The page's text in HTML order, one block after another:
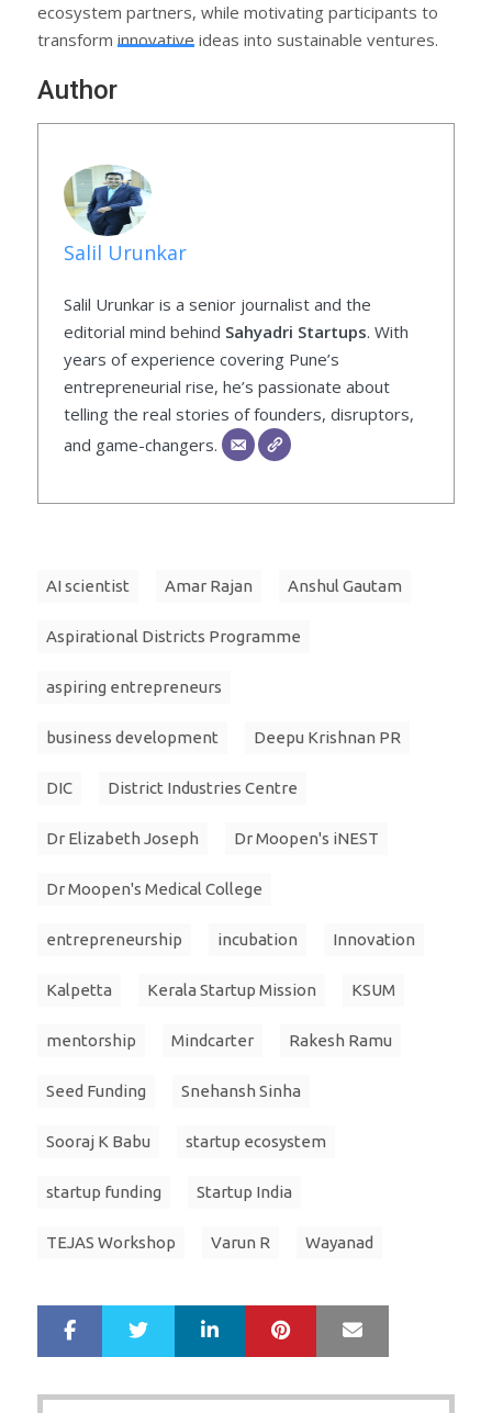
ecosystem partners, while motivating participants to
transform innovative ideas into sustainable ventures.
Author
Salil Urunkar
Salil Urunkar is a senior journalist and the
editorial mind behind Sahyadri Startups. With
years of experience covering Pune’s
entrepreneurial rise, he’s passionate about
telling the real stories of founders, disruptors,
and game-changers.
AI scientist Amar Rajan Anshul Gautam
Aspirational Districts Programme
aspiring entrepreneurs
business development Deepu Krishnan PR
DIC District Industries Centre
Dr Elizabeth Joseph Dr Moopen's iNEST
Dr Moopen's Medical College
entrepreneurship incubation Innovation
Kalpetta Kerala Startup Mission KSUM
mentorship Mindcarter Rakesh Ramu
Seed Funding Snehansh Sinha
Sooraj K Babu startup ecosystem
startup funding Startup India
TEJAS Workshop Varun R Wayanad
r
e
LinkedIn Pinterest